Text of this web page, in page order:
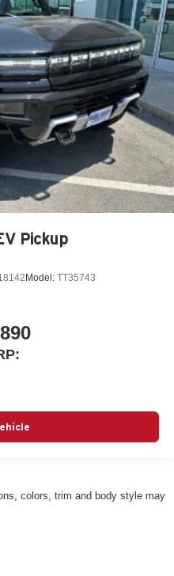
Pickup
Model: TT35743
colors, trim and body style may